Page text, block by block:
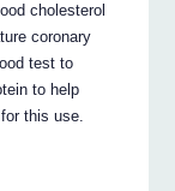
cholesterol
coronary
test to
to help
this use.